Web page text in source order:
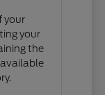
your
your
the